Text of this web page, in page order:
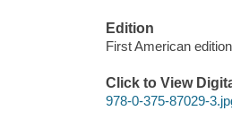
Edition
First American edition
Click to View
978-0-375-87029-